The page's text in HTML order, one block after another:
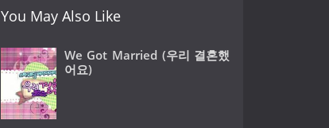
You May Also Like
We Got Married (우리 결혼했
어요)